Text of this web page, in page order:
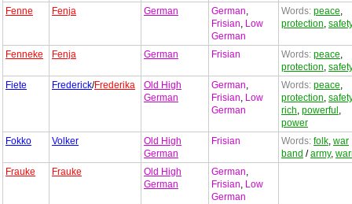
Fenne Fenja German German,
Frisian, Low
German
Words: peace,
protection,
Fenneke Fenja German Frisian Words: peace,
protection,
Fiete
Frederick/Frederika
Old High
German
German,
Frisian, Low
German
Words: peace,
protection,
rich, powerful ,
power
Fokko
Volker
Old High
German
Frisian Words: folk, war
band /army,
Frauke
Frauke
Old High
German
German,
Frisian, Low
German